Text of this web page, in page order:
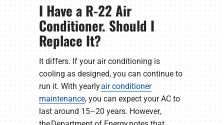
I Have a R-22 Air
Conditioner. Should I
Replace It?
It differs. If your air conditioning is
cooling as designed, you can continue to
run it. With yearlyair conditioner
maintenance, you can expect your AC to
last around 15–20 years. However,